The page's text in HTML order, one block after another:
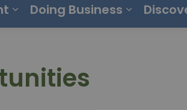
Doing Business